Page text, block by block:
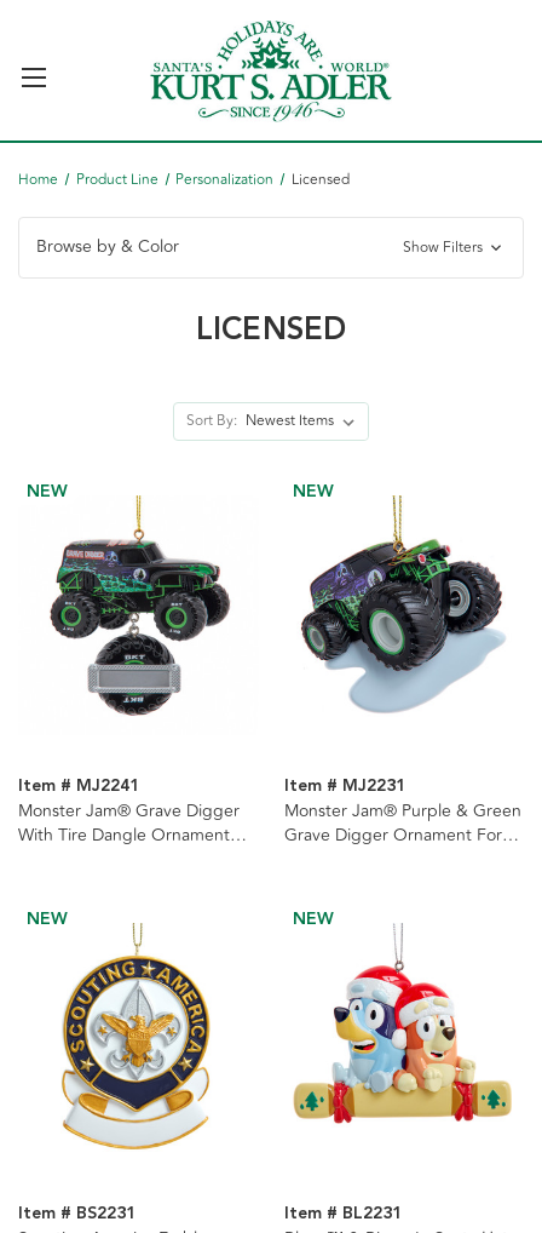
Home Product Line Personalization Licensed
Browse by & Color Show Filters
LICENSED
Sort By:
NEW
Item # MJ2241
Monster Jam® Grave Digger
With Tire Dangle Ornament
NEW
Item # MJ2231
Monster Jam® Purple & Green
Grave Digger Ornament For
NEW
Item # BS2231
NEW
Item # BL2231